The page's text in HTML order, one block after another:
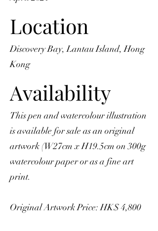
Location
Discovery Bay, Lantau Island, Hong
Kong
Availability
This pen and watercolour illustration
is available for sale as an original
artwork (W27cm x H19.5cm on 300g
watercolour paper or as a fine art
print.
Original Artwork Price: HK$ 4,800